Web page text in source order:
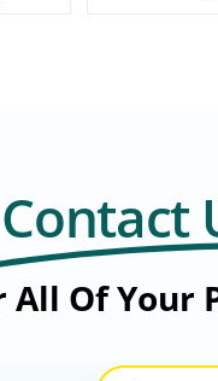
Contact
All Of